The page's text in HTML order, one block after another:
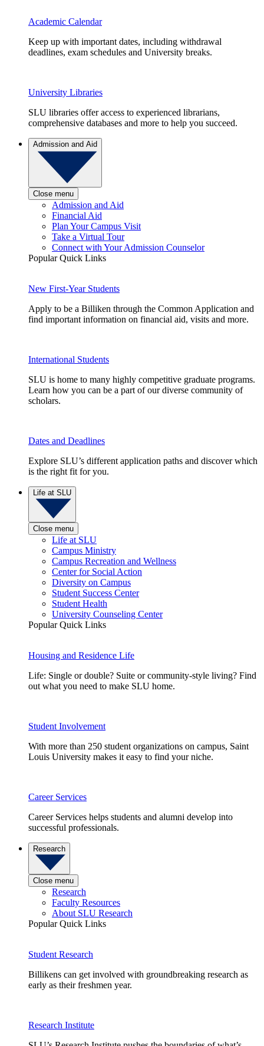
Academic Calendar
Keep up with important dates, including withdrawal
deadlines, exam schedules and University breaks.
University Libraries
SLU libraries offer access to experienced librarians,
comprehensive databases and more to help you succeed.
Admission and Aid
Close menu
Admission and Aid
Financial Aid
Plan Your Campus Visit
Take a Virtual Tour
Connect with Your Admission Counselor
Popular Quick Links
New First-Year Students
Apply to be a Billiken through the Common Application and
find important information on financial aid, visits and more.
International Students
SLU is home to many highly competitive graduate programs.
Learn how you can be a part of our diverse community of
scholars.
Dates and Deadlines
Explore SLU’s different application paths and discover which
is the right fit for you.
Life at SLU
Close menu
Life at SLU
Campus Ministry
Campus Recreation and Wellness
Center for Social Action
Diversity on Campus
Student Success Center
Student Health
University Counseling Center
Popular Quick Links
Housing and Residence Life
Life: Single or double? Suite or community-style living? Find
out what you need to make SLU home.
Student Involvement
With more than 250 student organizations on campus, Saint
Louis University makes it easy to find your niche.
Career Services
Career Services helps students and alumni develop into
successful professionals.
Research
Close menu
Research
Faculty Resources
About SLU Research
Popular Quick Links
Student Research
Billikens can get involved with groundbreaking research as
early as their freshmen year.
Research Institute